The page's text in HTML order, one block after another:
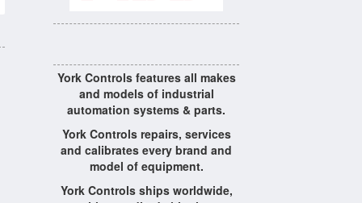
York Controls features all makes
and models of industrial
automation systems & parts.
York Controls repairs, services
and calibrates every brand and
model of equipment.
York Controls ships worldwide,